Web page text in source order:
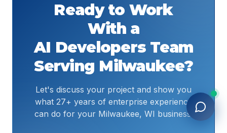
Ready to Work
With a
AI Developers Team
Serving Milwaukee?
Let's discuss your project and show you
what 27+ years of enterprise experience
can do for your Milwaukee, WI business.